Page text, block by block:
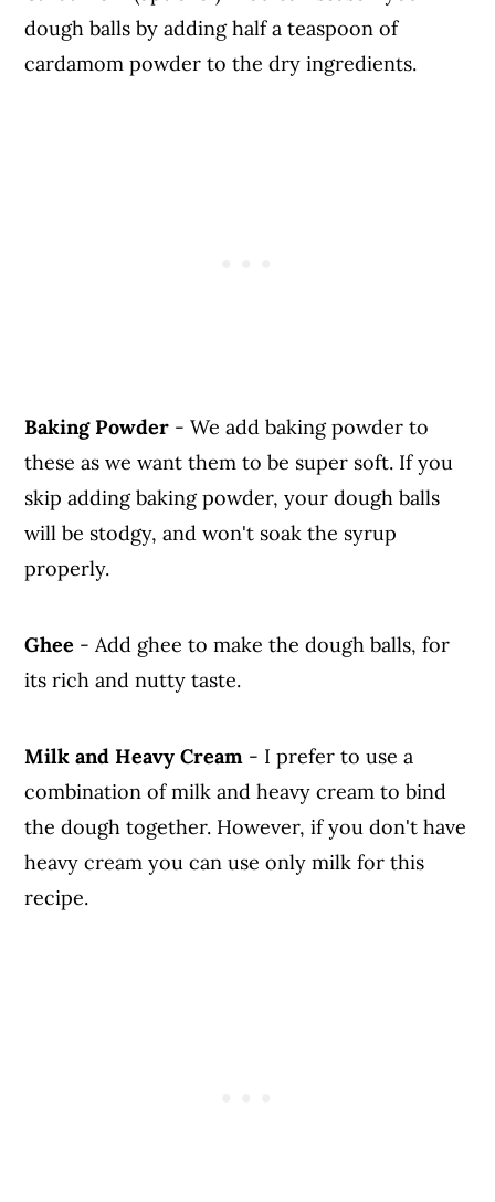
dough balls by adding half a teaspoon of
cardamom powder to the dry ingredients.
Baking Powder - We add baking powder to
these as we want them to be super soft. If you
skip adding baking powder, your dough balls
will be stodgy, and won't soak the syrup
properly.
Ghee - Add ghee to make the dough balls, for
its rich and nutty taste.
Milk and Heavy Cream - I prefer to use a
combination of milk and heavy cream to bind
the dough together. However, if you don't have
heavy cream you can use only milk for this
recipe.